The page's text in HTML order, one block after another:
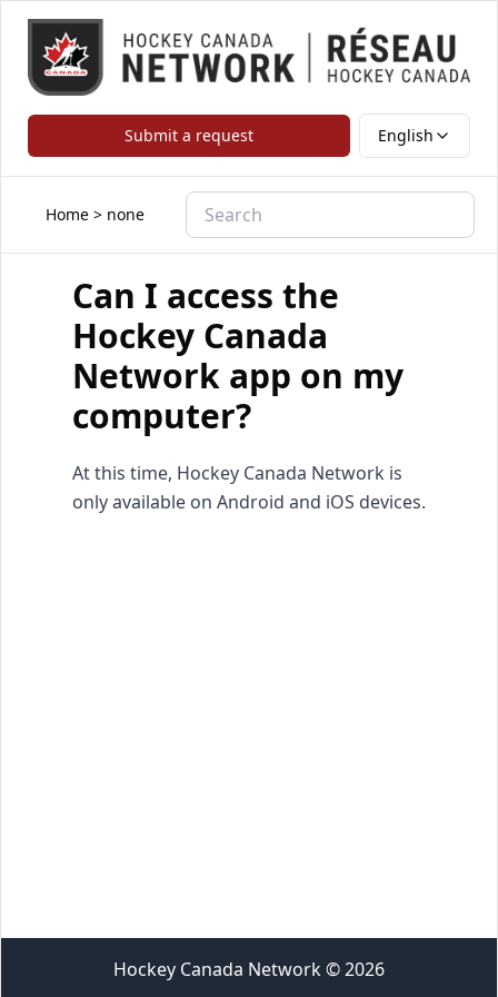
Submit a request English
Home > none
Can I access the
Hockey Canada
Network app on my
computer?
At this time, Hockey Canada Network is
only available on Android and iOS devices.
Hockey Canada Network©2026